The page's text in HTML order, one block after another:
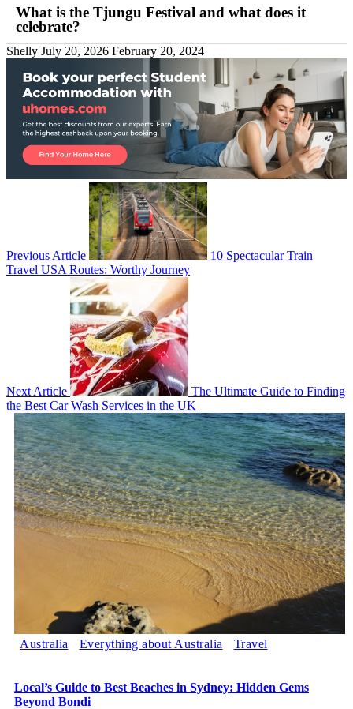
What is the Tjungu Festival and what does it
celebrate?
Shelly July 20, 2026 February 20, 2024
Previous Article
10 Spectacular Train
Travel USA Routes: Worthy Journey
Next Article
The Ultimate Guide to Finding
the Best Car Wash Services in the UK
Australia Everything about Australia Travel
Local’s Guide to Best Beaches in Sydney: Hidden Gems
Beyond Bondi